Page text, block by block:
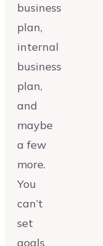
business
plan,
internal
business
plan,
and
maybe
a few
more.
You
can’t
set
goals